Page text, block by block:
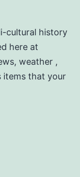
cultural history
here at
weather ,
items that your